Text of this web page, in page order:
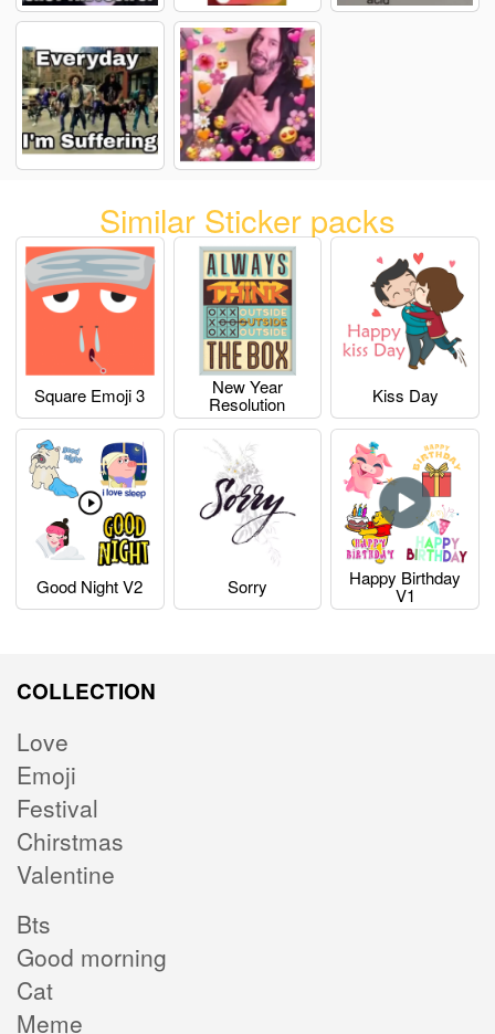
Similar Sticker packs
Square Emoji 3 New Year
Resolution Kiss Day
Good Night V2 Sorry Happy Birthday
V1
COLLECTION
Love
Emoji
Festival
Chirstmas
Valentine
Bts
Good morning
Cat
Meme